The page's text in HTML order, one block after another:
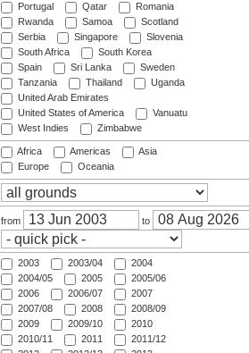
Portugal
Qatar
Romania
Rwanda
Samoa
Scotland
Serbia
Singapore
Slovenia
South Africa
South Korea
Spain
Sri Lanka
Sweden
Tanzania
Thailand
Uganda
United Arab Emirates
United States of America
Vanuatu
West Indies
Zimbabwe
Africa Americas
Asia
Europe
Oceania
from to
2003 2003/04
2004
2004/05
2005
2005/06
2006
2006/07
2007
2007/08
2008
2008/09
2009
2009/10
2010
2010/11
2011
2011/12